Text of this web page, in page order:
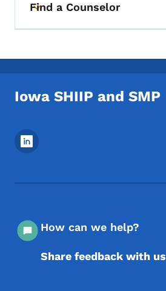
Toggle submenu
Find a Counselor
Iowa SHIIP and SMP
Footer Social Media Menu
How can we help?
Share feedback with us